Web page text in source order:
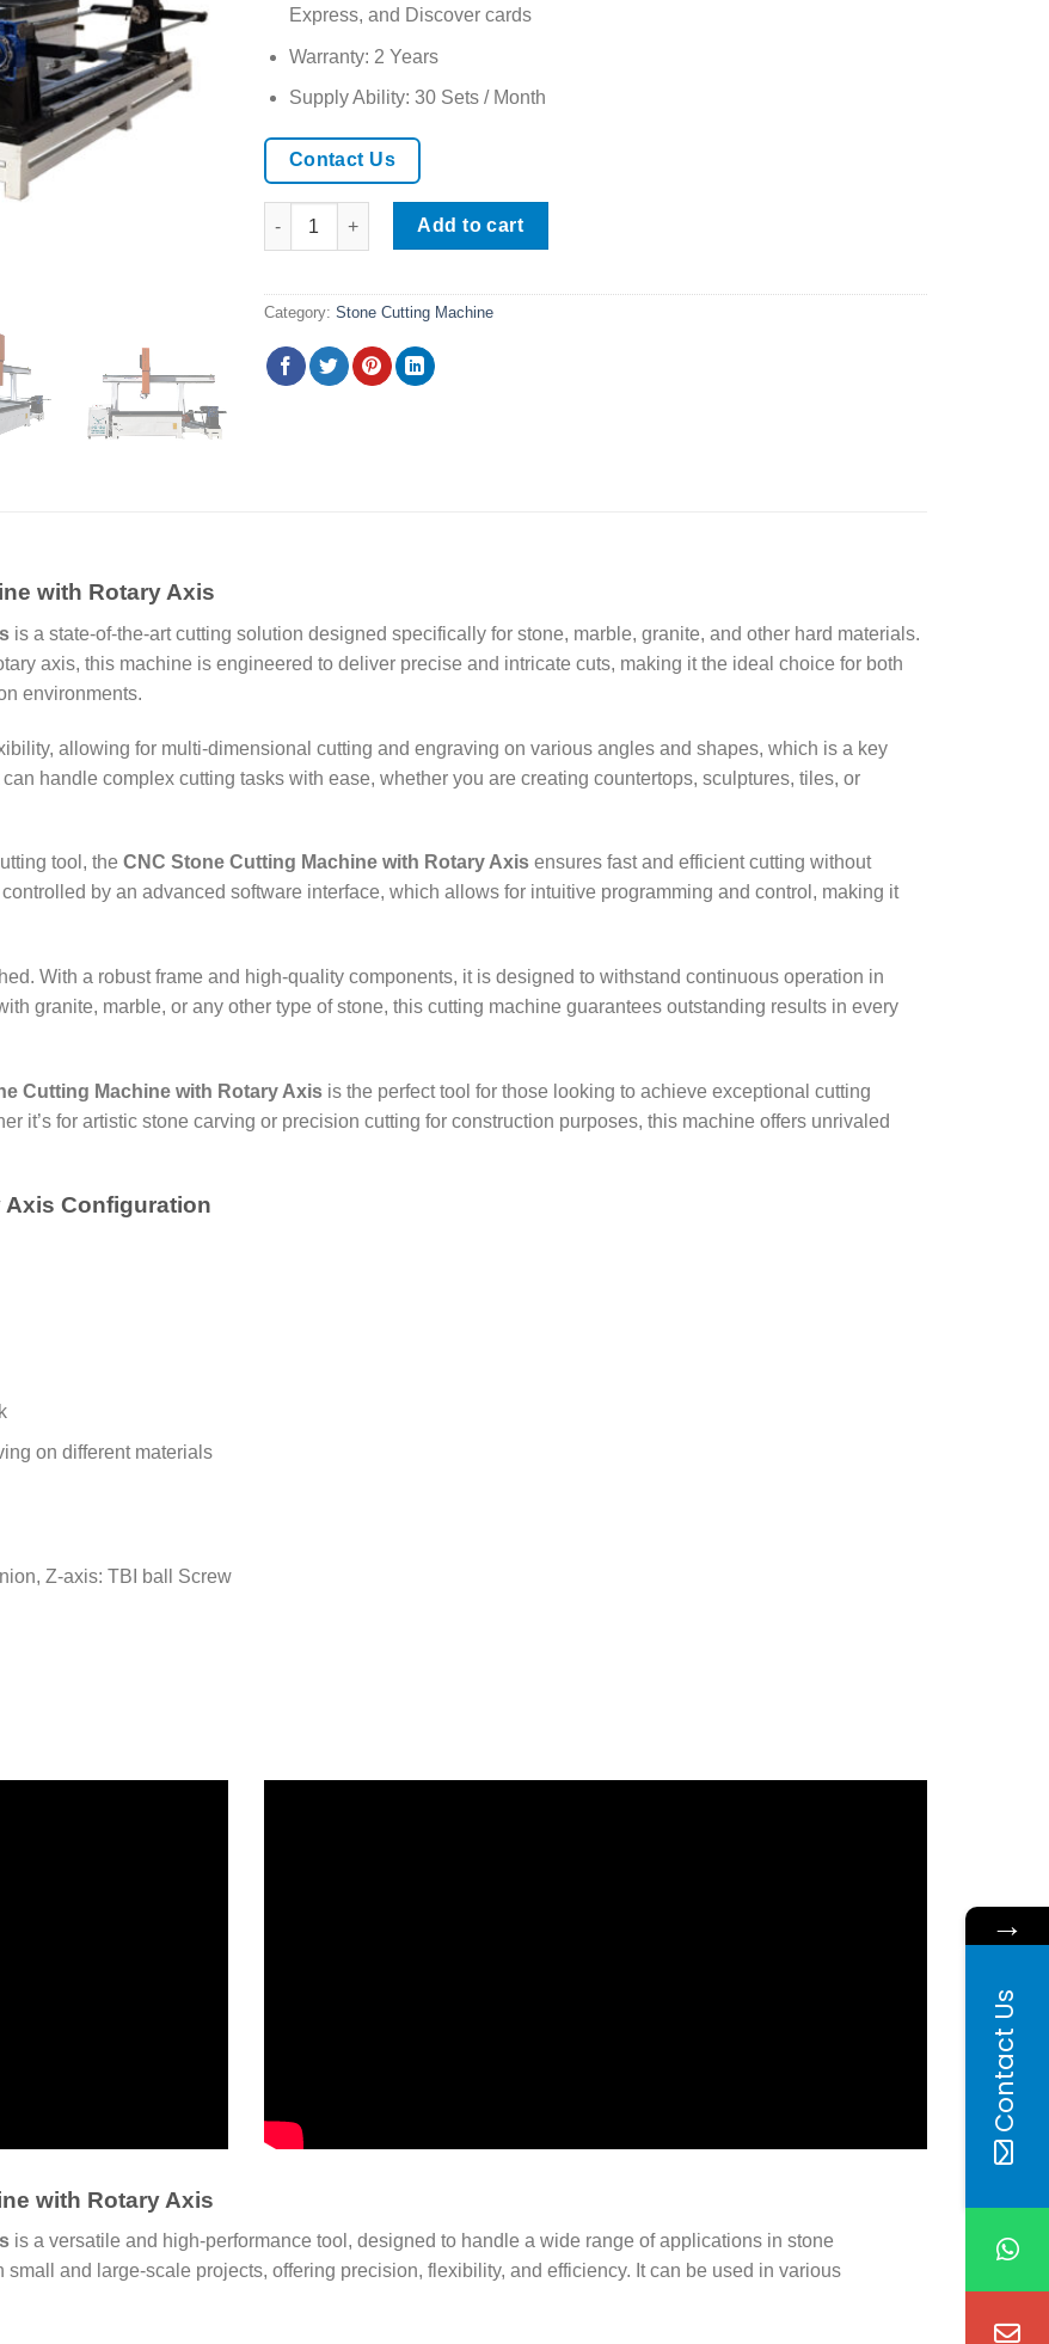
Express, and Discover cards
Warranty: 2 Years
Supply Ability: 30 Sets / Month
Contact Us
CNC Stone Cutting Machine with Rotary Axis quantity
Add to cart
Category: Stone Cutting Machine
with Rotary Axis
is a state-of-the-art cutting solution designed specifically for stone, marble, granite, and other hard materials.
axis, this machine is engineered to deliver precise and intricate cuts, making it the ideal choice for both
environments.
allowing for multi-dimensional cutting and engraving on various angles and shapes, which is a key
handle complex cutting tasks with ease, whether you are creating countertops, sculptures, tiles, or
tool, the CNC Stone Cutting Machine with Rotary Axis ensures fast and efficient cutting without
by an advanced software interface, which allows for intuitive programming and control, making it
With a robust frame and high-quality components, it is designed to withstand continuous operation in
granite, marble, or any other type of stone, this cutting machine guarantees outstanding results in every
Cutting Machine with Rotary Axis is the perfect tool for those looking to achieve exceptional cutting
it’s for artistic stone carving or precision cutting for construction purposes, this machine offers unrivaled
Axis Configuration
on different materials
Z-axis: TBI ball Screw
with Rotary Axis
is a versatile and high-performance tool, designed to handle a wide range of applications in stone
and large-scale projects, offering precision, flexibility, and efficiency. It can be used in various
→
Contact Us